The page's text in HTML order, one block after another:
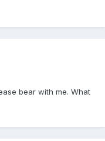
bear with me. What